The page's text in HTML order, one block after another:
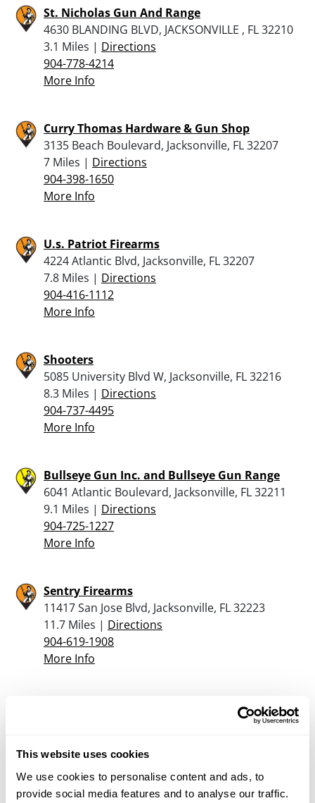
This website uses cookies
We use cookies to personalise content and ads, to
provide social media features and to analyse our traffic.
St. Nicholas Gun And Range
4630 BLANDING BLVD, JACKSONVILLE , FL 32210
3.1 Miles | Directions
904-778-4214
More Info
Curry Thomas Hardware & Gun Shop
3135 Beach Boulevard, Jacksonville, FL 32207
7 Miles | Directions
904-398-1650
More Info
U.s. Patriot Firearms
4224 Atlantic Blvd, Jacksonville, FL 32207
7.8 Miles | Directions
904-416-1112
More Info
Shooters
5085 University Blvd W, Jacksonville, FL 32216
8.3 Miles | Directions
904-737-4495
More Info
Bullseye Gun Inc. and Bullseye Gun Range
6041 Atlantic Boulevard, Jacksonville, FL 32211
9.1 Miles | Directions
904-725-1227
More Info
Sentry Firearms
11417 San Jose Blvd, Jacksonville, FL 32223
11.7 Miles | Directions
904-619-1908
More Info
179 College Dr Ste 5, Orange Park, FL 32065
904-276-9710
More Info